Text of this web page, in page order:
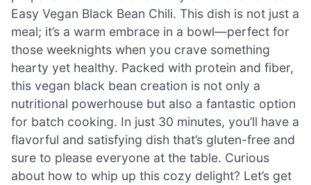
Easy Vegan Black Bean Chili. This dish is not just a
meal; it’s a warm embrace in a bowl—perfect for
those weeknights when you crave something
hearty yet healthy. Packed with protein and fiber,
this vegan black bean creation is not only a
nutritional powerhouse but also a fantastic option
for batch cooking. In just 30 minutes, you’ll have a
flavorful and satisfying dish that’s gluten-free and
sure to please everyone at the table. Curious
about how to whip up this cozy delight? Let’s get